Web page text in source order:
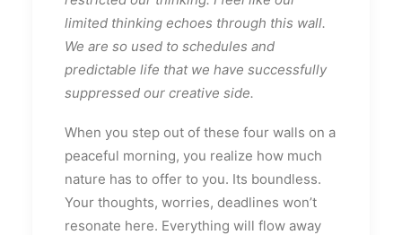
limited thinking echoes through this wall.
We are so used to schedules and
predictable life that we have successfully
suppressed our creative side.
When you step out of these four walls on a
peaceful morning, you realize how much
nature has to offer to you. Its boundless.
Your thoughts, worries, deadlines won’t
resonate here. Everything will flow away